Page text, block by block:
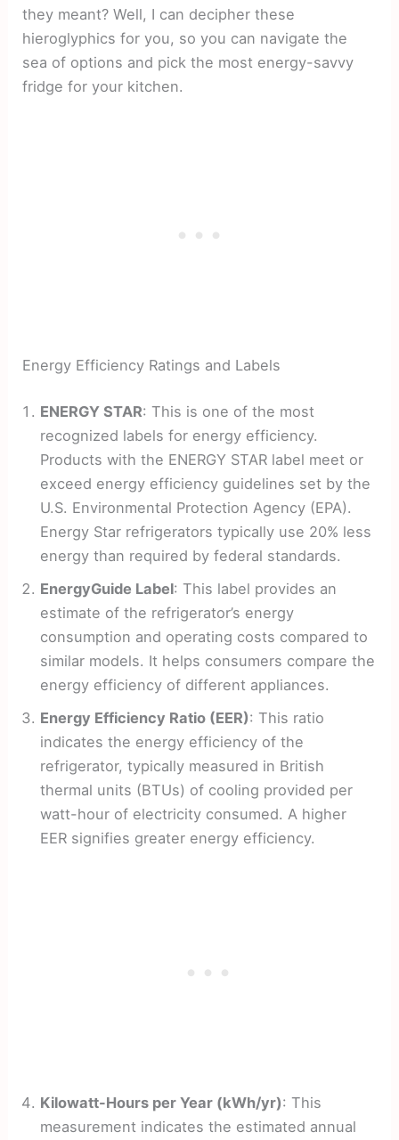
they meant? Well, I can decipher these
hieroglyphics for you, so you can navigate the
sea of options and pick the most energy-savvy
fridge for your kitchen.
Energy Efficiency Ratings and Labels
ENERGY STAR: This is one of the most
recognized labels for energy efficiency.
Products with the ENERGY STAR label meet or
exceed energy efficiency guidelines set by the
U.S. Environmental Protection Agency (EPA).
Energy Star refrigerators typically use 20% less
energy than required by federal standards.
EnergyGuide Label: This label provides an
estimate of the refrigerator’s energy
consumption and operating costs compared to
similar models. It helps consumers compare the
energy efficiency of different appliances.
Energy Efficiency Ratio (EER): This ratio
indicates the energy efficiency of the
refrigerator, typically measured in British
thermal units (BTUs) of cooling provided per
watt-hour of electricity consumed. A higher
EER signifies greater energy efficiency.
Kilowatt-Hours per Year (kWh/yr): This
measurement indicates the estimated annual